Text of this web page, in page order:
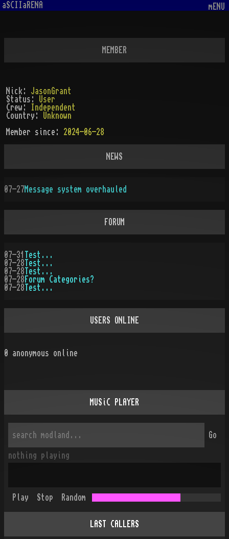
aSCIIaRENA mENU
MEMBER
Nick: JasonGrant
Status:
User
Crew:
Independent
Country:
Unknown
Member since: 2024-06-28
NEWS
07-27Message system overhauled
FORUM
07-31
Test...
07-28 Test...
07-28 Test...
07-28 Forum Categories?
07-28 Test...
USERS ONLINE
0 anonymous online
MUSiC PLAYER
Go
nothing playing
Play Stop Random
LAST CALLERS